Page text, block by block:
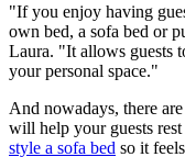
"If you enjoy having
own bed, a sofa bed or
Laura. "It allows guests
your personal space."
And nowadays, there
will help your guests
style a sofa bed so it